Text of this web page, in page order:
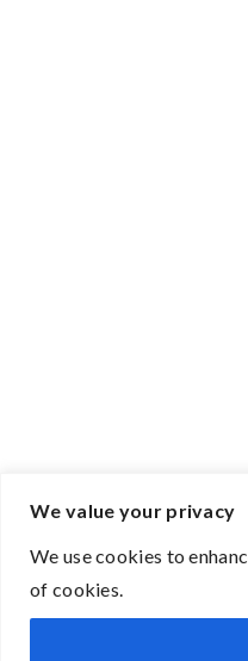
We value your privacy
We use cookies to
of cookies.